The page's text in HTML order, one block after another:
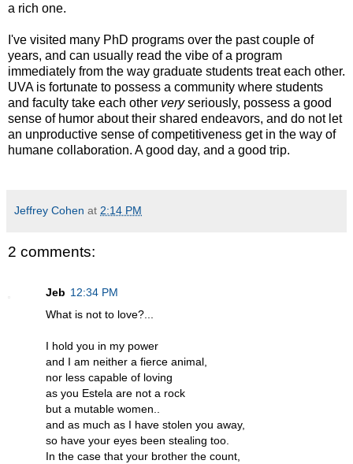
a rich one.
I've visited many PhD programs over the past couple of
years, and can usually read the vibe of a program
immediately from the way graduate students treat each other.
UVA is fortunate to possess a community where students
and faculty take each other veryseriously, possess a good
sense of humor about their shared endeavors, and do not let
an unproductive sense of competitiveness get in the way of
humane collaboration. A good day, and a good trip.
Jeffrey Cohen at 2:14 PM
2 comments:
Jeb 12:34 PM
What is not to love?...
I hold you in my power
and I am neither a fierce animal,
nor less capable of loving
as you Estela are not a rock
but a mutable women..
and as much as I have stolen you away,
so have your eyes been stealing too.
In the case that your brother the count,